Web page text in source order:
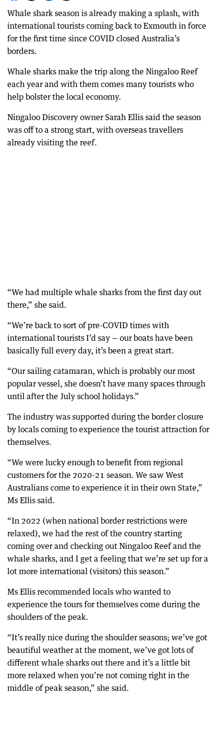
Whale shark season is already making a splash, with
international tourists coming back to Exmouth in force
for the first time since COVID closed Australia’s
borders.
Whale sharks make the trip along the Ningaloo Reef
each year and with them comes many tourists who
help bolster the local economy.
Ningaloo Discovery owner Sarah Ellis said the season
was off to a strong start, with overseas travellers
already visiting the reef.
“We had multiple whale sharks from the first day out
there,” she said.
“We’re back to sort of pre-COVID times with
international tourists I’d say — our boats have been
basically full every day, it’s been a great start.
“Our sailing catamaran, which is probably our most
popular vessel, she doesn’t have many spaces through
until after the July school holidays.”
The industry was supported during the border closure
by locals coming to experience the tourist attraction for
themselves.
“We were lucky enough to benefit from regional
customers for the 2020-21 season. We saw West
Australians come to experience it in their own State,”
Ms Ellis said.
“In 2022 (when national border restrictions were
relaxed), we had the rest of the country starting
coming over and checking out Ningaloo Reef and the
whale sharks, and I get a feeling that we’re set up for a
lot more international (visitors) this season.”
Ms Ellis recommended locals who wanted to
experience the tours for themselves come during the
shoulders of the peak.
“It’s really nice during the shoulder seasons; we’ve got
beautiful weather at the moment, we’ve got lots of
different whale sharks out there and it’s a little bit
more relaxed when you’re not coming right in the
middle of peak season,” she said.